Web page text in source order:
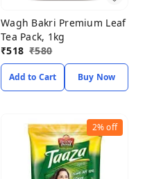
Wagh Bakri Premium Leaf
Tea Pack, 1kg
₹518 ₹580
Add to Cart Buy Now
2%off